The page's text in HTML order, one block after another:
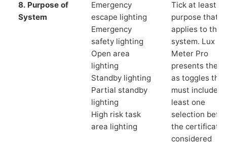
8. Purpose of
System
Emergency
escape lighting
Emergency
safety lighting
Open area
lighting
Standby lighting
Partial standby
lighting
High risk task
area lighting
Tick at least
purpose that
applies to the
system. Lux
Meter Pro
presents these
as toggles that
must include at
least one
selection
the certificate
considered